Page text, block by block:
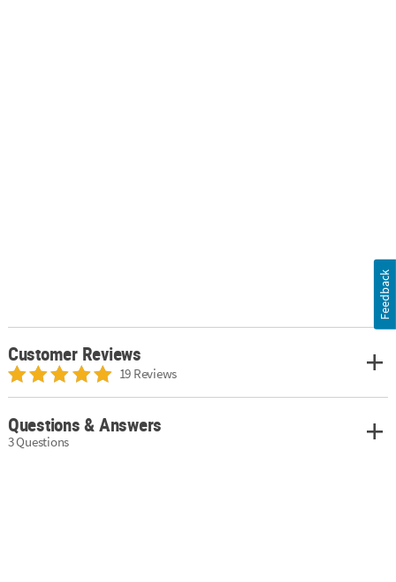
Customer Reviews
19 Reviews
Questions & Answers
3 Questions
Feedback